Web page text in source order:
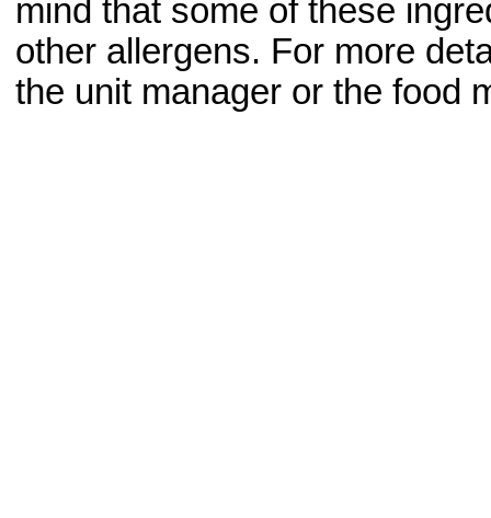
mind that some of these
other allergens. For more
the unit manager or the food